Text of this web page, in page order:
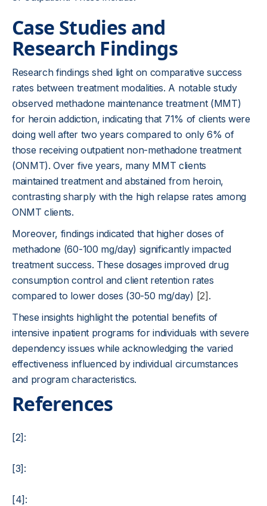
Case Studies and
Research Findings
Research findings shed light on comparative success
rates between treatment modalities. A notable study
observed methadone maintenance treatment (MMT)
for heroin addiction, indicating that 71% of clients were
doing well after two years compared to only 6% of
those receiving outpatient non-methadone treatment
(ONMT). Over five years, many MMT clients
maintained treatment and abstained from heroin,
contrasting sharply with the high relapse rates among
ONMT clients.
Moreover, findings indicated that higher doses of
methadone (60-100 mg/day) significantly impacted
treatment success. These dosages improved drug
consumption control and client retention rates
compared to lower doses (30-50 mg/day) [2] .
These insights highlight the potential benefits of
intensive inpatient programs for individuals with severe
dependency issues while acknowledging the varied
effectiveness influenced by individual circumstances
and program characteristics.
References
[2]:
[3]:
[4]: